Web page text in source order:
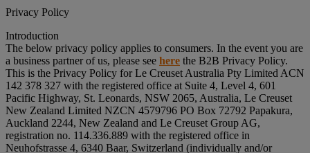
Privacy Policy
Introduction
The below privacy policy applies to consumers. In the event you are
a business partner of us, please see here the B2B Privacy Policy.
This is the Privacy Policy for Le Creuset Australia Pty Limited ACN
142 378 327 with the registered office at Suite 4, Level 4, 601
Pacific Highway, St. Leonards, NSW 2065, Australia, Le Creuset
New Zealand Limited NZCN 4579796 PO Box 72792 Papakura,
Auckland 2244, New Zealand and Le Creuset Group AG,
registration no. 114.336.889 with the registered office in
Neuhofstrasse 4, 6340 Baar, Switzerland (individually and/or